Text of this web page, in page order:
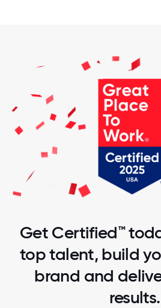
Get Certified™
top talent, build
brand and
results.